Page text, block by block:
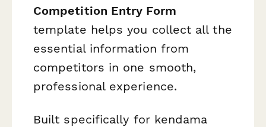
Competition Entry Form
template helps you collect all the
essential information from
competitors in one smooth,
professional experience.
Built specifically for kendama